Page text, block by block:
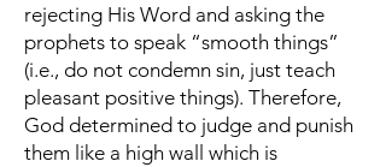
rejecting His Word and asking the
prophets to speak “smooth things”
(i.e., do not condemn sin, just teach
pleasant positive things). Therefore,
God determined to judge and punish
them like a high wall which is